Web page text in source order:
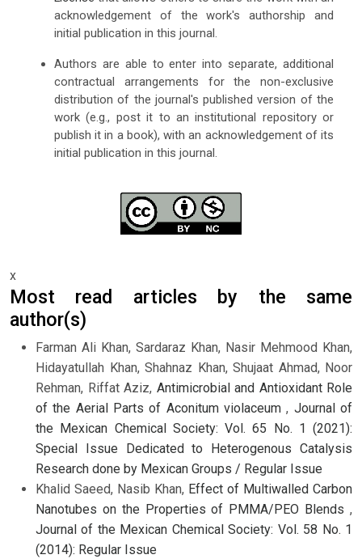
acknowledgement of the work's authorship and
initial publication in this journal.
Authors are able to enter into separate, additional
contractual arrangements for the non-exclusive
distribution of the journal's published version of the
work (e.g., post it to an institutional repository or
publish it in a book), with an acknowledgement of its
initial publication in this journal.
x
Most read articles by the same
author(s)
Farman Ali Khan, Sardaraz Khan, Nasir Mehmood Khan,
Hidayatullah Khan, Shahnaz Khan, Shujaat Ahmad, Noor
Rehman, Riffat Aziz, Antimicrobial and Antioxidant Role
of the Aerial Parts of Aconitum violaceum, Journal of
the Mexican Chemical Society: Vol. 65 No. 1 (2021):
Special Issue Dedicated to Heterogenous Catalysis
Research done by Mexican Groups / Regular Issue
Khalid Saeed, Nasib Khan, Effect of Multiwalled Carbon
Nanotubes on the Properties of PMMA/PEO Blends ,
Journal of the Mexican Chemical Society: Vol. 58 No. 1
(2014): Regular Issue